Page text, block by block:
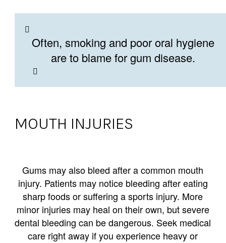
Often, smoking and poor oral hygiene
are to blame for gum disease.
MOUTH INJURIES
Gums may also bleed after a common mouth
injury. Patients may notice bleeding after eating
sharp foods or suffering a sports injury. More
minor injuries may heal on their own, but severe
dental bleeding can be dangerous. Seek medical
care right away if you experience heavy or